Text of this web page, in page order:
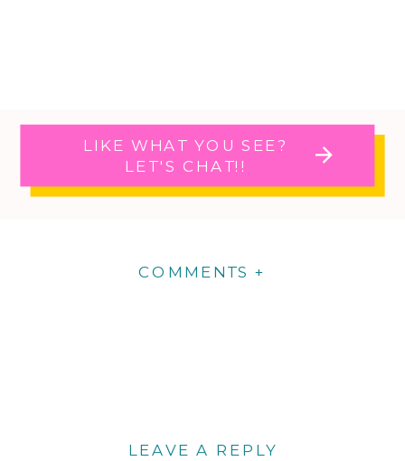
LIKE WHAT YOU SEE?
LET'S CHAT!!
COMMENTS +
LEAVE A REPLY